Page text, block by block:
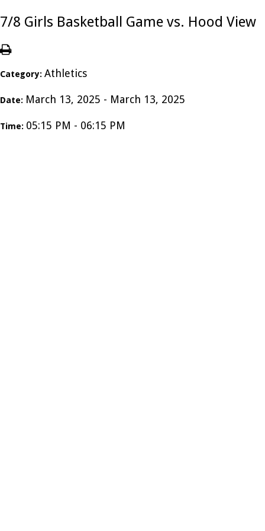
7/8 Girls Basketball Game vs. Hood View
Category: Athletics
Date: March 13, 2025 - March 13, 2025
Time: 05:15 PM - 06:15 PM